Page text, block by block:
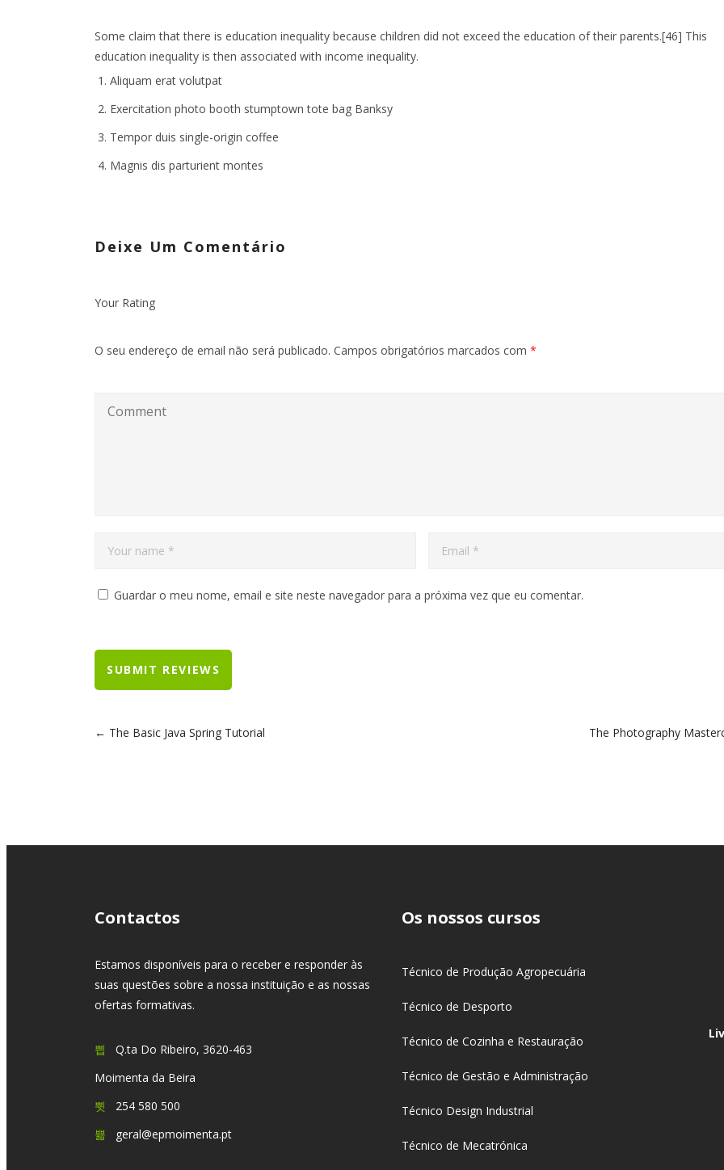
Some claim that there is education inequality because children did not exceed the education of their parents.[46] This
education inequality is then associated with income inequality.
Aliquam erat volutpat
Exercitation photo booth stumptown tote bag Banksy
Tempor duis single-origin coffee
Magnis dis parturient montes
Deixe Um Comentário
Your Rating
O seu endereço de email não será publicado. Campos obrigatórios marcados com *
Guardar o meu nome, email e site neste navegador para a próxima vez que eu comentar.
The Basic Java Spring Tutorial The Photography
Contactos
Estamos disponíveis para o receber e responder às
suas questões sobre a nossa instituição e as nossas
ofertas formativas.
Q.ta Do Ribeiro, 3620-463
Moimenta da Beira
254 580 500
geral@epmoimenta.pt
Os nossos cursos
Técnico de Produção Agropecuária
Técnico de Desporto
Técnico de Cozinha e Restauração
Técnico de Gestão e Administração
Técnico Design Industrial
Técnico de Mecatrónica